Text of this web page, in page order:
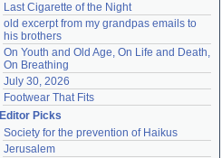
Last Cigarette of the Night
old excerpt from my grandpas emails to
his brothers
On Youth and Old Age, On Life and Death,
On Breathing
July 30, 2026
Footwear That Fits
Editor Picks
Society for the prevention of Haikus
Jerusalem